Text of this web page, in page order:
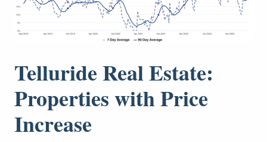
Telluride Real Estate:
Properties with Price
Increase